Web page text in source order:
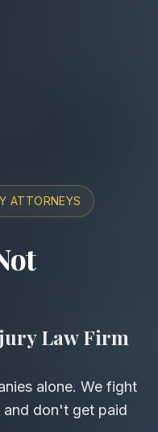
ATTORNEYS
&
Law Firm
alone. We fight
and don't get paid